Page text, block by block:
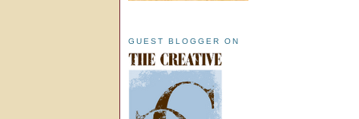
GUEST BLOGGER ON